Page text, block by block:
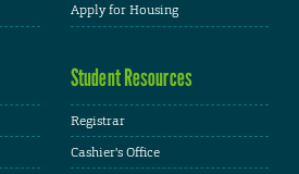
Apply for Housing
Student Resources
Registrar
Cashier's Office